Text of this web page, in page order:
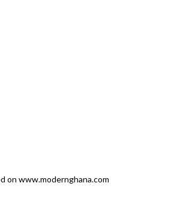
on www.modernghana.com